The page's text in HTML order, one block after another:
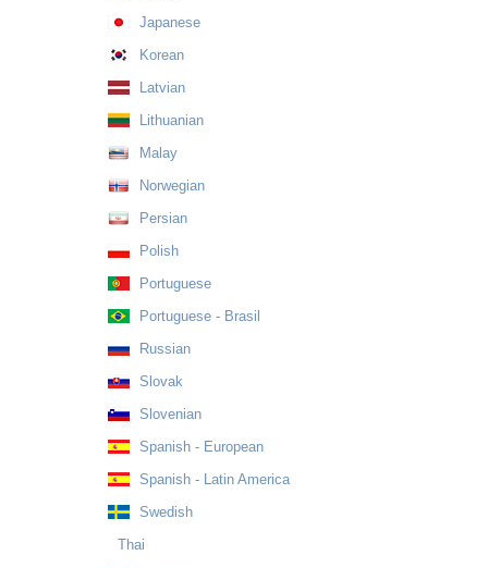
Japanese
Korean
Latvian
Lithuanian
Malay
Norwegian
Persian
Polish
Portuguese
Portuguese - Brasil
Russian
Slovak
Slovenian
Spanish - European
Spanish - Latin America
Swedish
Thai